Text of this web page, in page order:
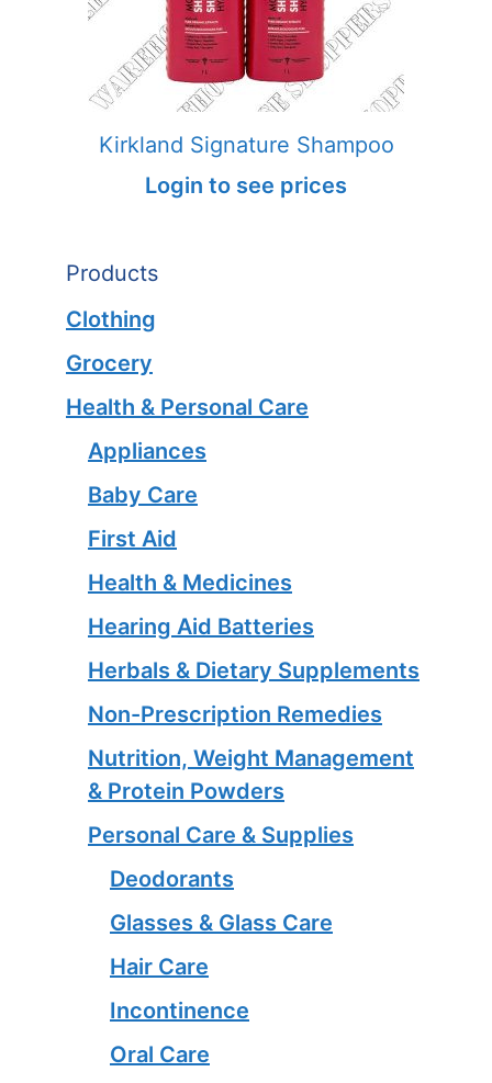
Kirkland Signature Shampoo
Login to see prices
Products
Clothing
Grocery
Health & Personal Care
Appliances
Baby Care
First Aid
Health & Medicines
Hearing Aid Batteries
Herbals & Dietary Supplements
Non-Prescription Remedies
Nutrition, Weight Management
& Protein Powders
Personal Care & Supplies
Deodorants
Glasses & Glass Care
Hair Care
Incontinence
Oral Care